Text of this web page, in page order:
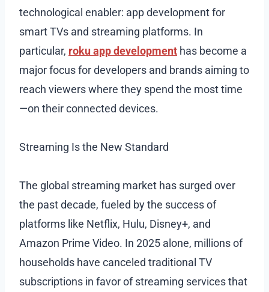
technological enabler: app development for
smart TVs and streaming platforms. In
particular, roku app development has become a
major focus for developers and brands aiming to
reach viewers where they spend the most time
—on their connected devices.
Streaming Is the New Standard
The global streaming market has surged over
the past decade, fueled by the success of
platforms like Netflix, Hulu, Disney+, and
Amazon Prime Video. In 2025 alone, millions of
households have canceled traditional TV
subscriptions in favor of streaming services that